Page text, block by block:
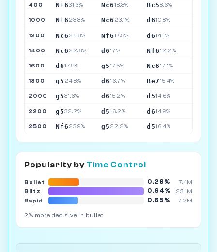
400 Nf631.3% Nc618.3% Bc58.6%
1000 Nf6 23.8% Nc6 23.1% d610.8%
1200 Nc6 24.8% Nf617.5% d614.1%
1400 Nc6 22.6% d617% Nf612.2%
1600 d617.9% g517.5% Nc617.1%
1800 g5 24.8% d616.7% Be715.4%
2000 g531.6% d615.2% d514.6%
2200 g532.2% d516.2% d614.9%
2500 Nf6 23.9% g5 22.2% d516.4%
Popularity by Time Control
Bullet 0.28%
7.4M
Blitz
0.64%
23.1M
Rapid
0.65% 7.2M
2% more decisive in bullet